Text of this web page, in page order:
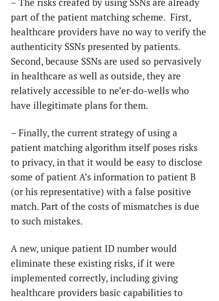
– The risks created by using SSNs are already
part of the patient matching scheme. First,
healthcare providers have no way to verify the
authenticity SSNs presented by patients.
Second, because SSNs are used so pervasively
in healthcare as well as outside, they are
relatively accessible to ne’er-do-wells who
have illegitimate plans for them.
– Finally, the current strategy of using a
patient matching algorithm itself poses risks
to privacy, in that it would be easy to disclose
some of patient A’s information to patient B
(or his representative) with a false positive
match. Part of the costs of mismatches is due
to such mistakes.
A new, unique patient ID number would
eliminate these existing risks, if it were
implemented correctly, including giving
healthcare providers basic capabilities to